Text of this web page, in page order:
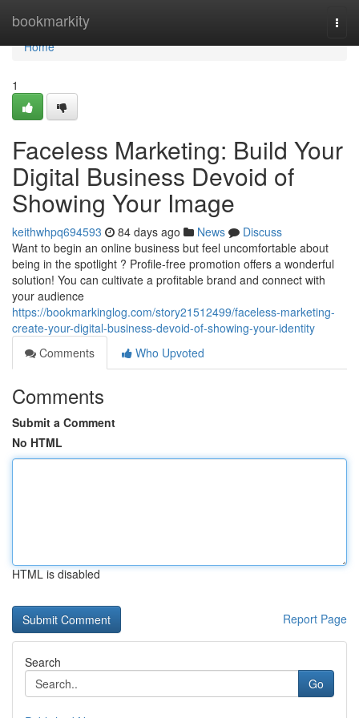
bookmarkity
Home
Home
1
Faceless Marketing: Build Your
Digital Business Devoid of
Showing Your Image
keithwhpq694593 84 days ago News
Discuss
Want to begin an online business but feel uncomfortable about
being in the spotlight ? Profile-free promotion offers a wonderful
solution! You can cultivate a profitable brand and connect with
your audience
https://bookmarkinglog.com/story21512499/faceless-marketing-
create-your-digital-business-devoid-of-showing-your-identity
Comments
Who Upvoted
Comments
Submit a Comment
No HTML
HTML is disabled
Report Page
Search
Go